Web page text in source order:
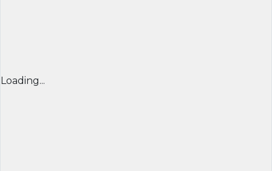
Loading...